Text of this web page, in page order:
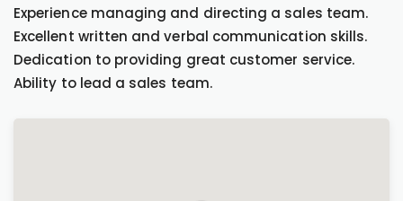
Experience managing and directing a sales team.
Excellent written and verbal communication skills.
Dedication to providing great customer service.
Ability to lead a sales team.